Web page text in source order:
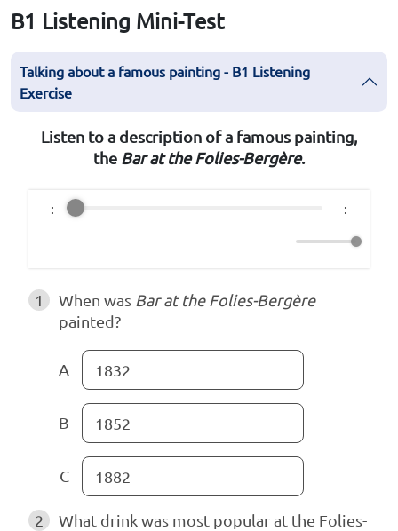
B1 Listening Mini-Test
Talking about a famous painting - B1 Listening
Exercise
Listen to a description of a famous painting,
the Bar at the Folies-Bergère.
--:-- --:--
1 When was Bar at the Folies-Bergère
painted?
A 1832
B 1852
C 1882
2
What drink was most popular at the Folies-